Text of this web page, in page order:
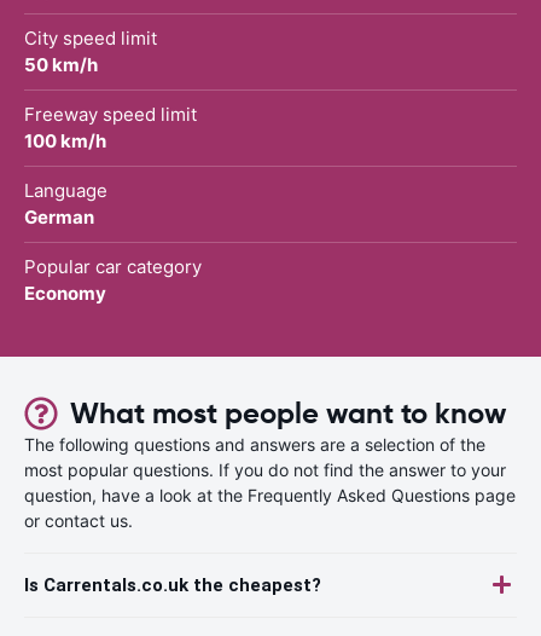
City speed limit
50 km/h
Freeway speed limit
100 km/h
Language
German
Popular car category
Economy
What most people want to know
The following questions and answers are a selection of the
most popular questions. If you do not find the answer to your
question, have a look at the Frequently Asked Questions page
or contact us.
Is Carrentals.co.uk the cheapest?